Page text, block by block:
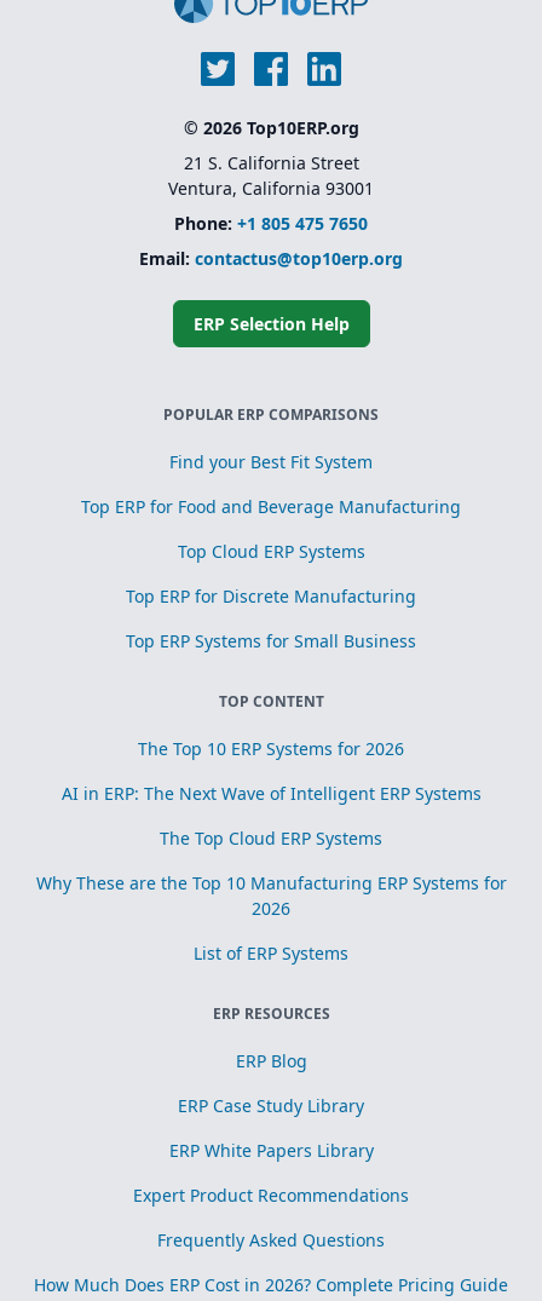
© 2026 Top10ERP.org
21 S. California Street
Ventura, California 93001
Phone: +1 805 475 7650
Email: contactus@top10erp.org
ERP Selection Help
POPULAR ERP COMPARISONS
Find your Best Fit System
Top ERP for Food and Beverage Manufacturing
Top Cloud ERP Systems
Top ERP for Discrete Manufacturing
Top ERP Systems for Small Business
TOP CONTENT
The Top 10 ERP Systems for 2026
AI in ERP: The Next Wave of Intelligent ERP Systems
The Top Cloud ERP Systems
Why These are the Top 10 Manufacturing ERP Systems for
2026
List of ERP Systems
ERP RESOURCES
ERP Blog
ERP Case Study Library
ERP White Papers Library
Expert Product Recommendations
Frequently Asked Questions
How Much Does ERP Cost in 2026? Complete Pricing Guide